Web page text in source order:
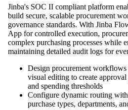
Jinba's SOC II compliant platform
build secure, scalable procurement
governance standards. With Jinba
App for controlled execution,
complex purchasing processes while
maintaining detailed audit logs for
Design procurement workflows
visual editing to create
and spending thresholds
Configure dynamic routing
purchase types, departments,